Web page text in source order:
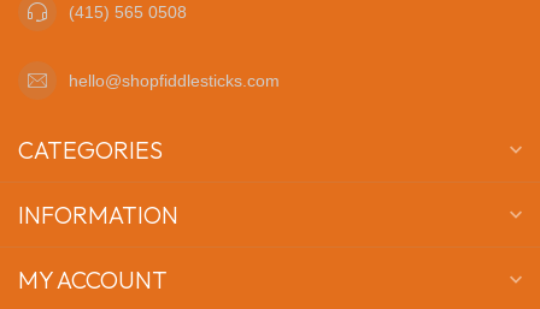
(415) 565 0508
hello@shopfiddlesticks.com
CATEGORIES
INFORMATION
MY ACCOUNT